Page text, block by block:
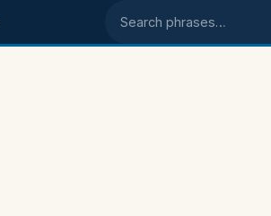
Search phrases